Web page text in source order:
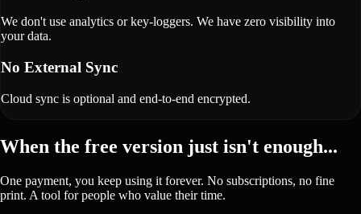
We don't use analytics or key-loggers. We have zero visibility into
your data.
No External Sync
Cloud sync is optional and end-to-end encrypted.
When the free version just isn't enough...
One payment, you keep using it forever. No subscriptions, no fine
print. A tool for people who value their time.